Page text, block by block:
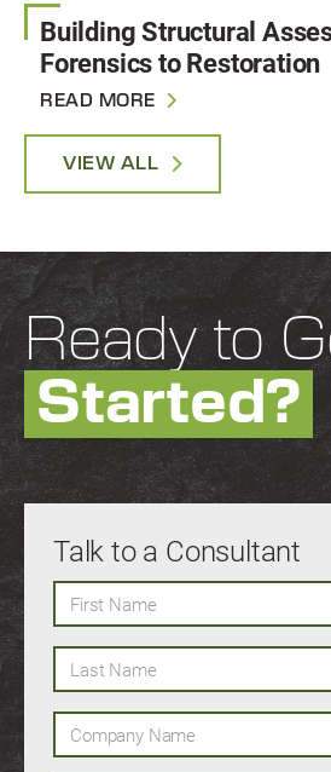
Building Structural
Forensics to Restoration
READ MORE
VIEW ALL
Ready to
Started?
Talk to a Consultant
First Name
Last Name
Company Name